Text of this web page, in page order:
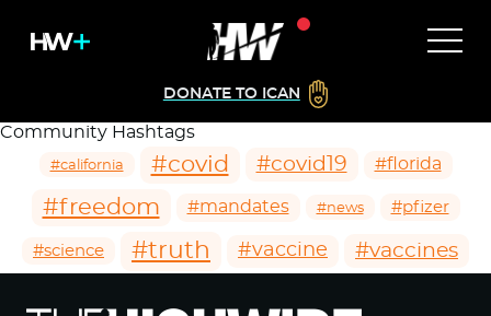
DONATE TO ICAN
Community Hashtags
#california #covid #covid19 #florida
#freedom #mandates #news #pfizer
#science #truth #vaccine #vaccines